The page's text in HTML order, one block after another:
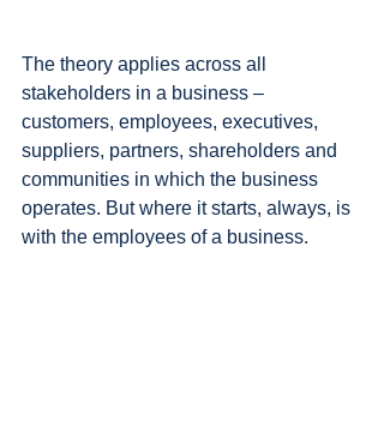
The theory applies across all
stakeholders in a business –
customers, employees, executives,
suppliers, partners, shareholders and
communities in which the business
operates. But where it starts, always, is
with the employees of a business.